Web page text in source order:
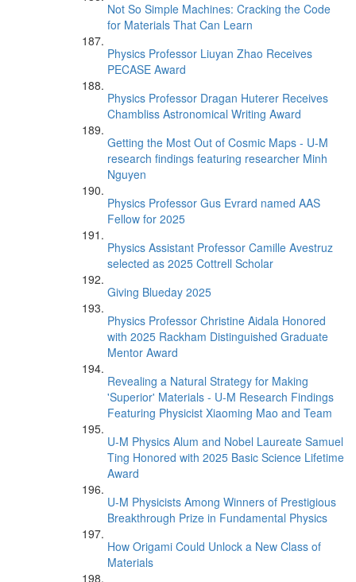
Not So Simple Machines: Cracking the Code
for Materials That Can Learn
Physics Professor Liuyan Zhao Receives
PECASE Award
Physics Professor Dragan Huterer Receives
Chambliss Astronomical Writing Award
Getting the Most Out of Cosmic Maps - U-M
research findings featuring researcher Minh
Nguyen
Physics Professor Gus Evrard named AAS
Fellow for 2025
Physics Assistant Professor Camille Avestruz
selected as 2025 Cottrell Scholar
Giving Blueday 2025
Physics Professor Christine Aidala Honored
with 2025 Rackham Distinguished Graduate
Mentor Award
Revealing a Natural Strategy for Making
'Superior' Materials - U-M Research Findings
Featuring Physicist Xiaoming Mao and Team
U-M Physics Alum and Nobel Laureate Samuel
Ting Honored with 2025 Basic Science Lifetime
Award
U-M Physicists Among Winners of Prestigious
Breakthrough Prize in Fundamental Physics
How Origami Could Unlock a New Class of
Materials